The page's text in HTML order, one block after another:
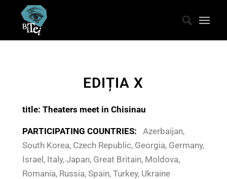
EDIȚIA X
title: Theaters meet in Chisinau
PARTICIPATING COUNTRIES:
Azerbaijan,
South Korea, Czech Republic, Georgia, Germany,
Israel, Italy, Japan, Great Britain, Moldova,
Romania, Russia, Spain, Turkey, Ukraine